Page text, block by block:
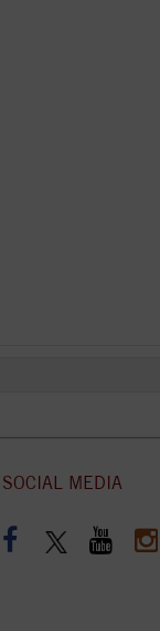
SOCIAL MEDIA